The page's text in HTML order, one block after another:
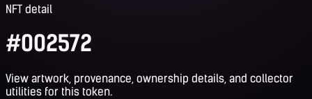
NFT detail
#002572
View artwork, provenance, ownership details, and collector
utilities for this token.